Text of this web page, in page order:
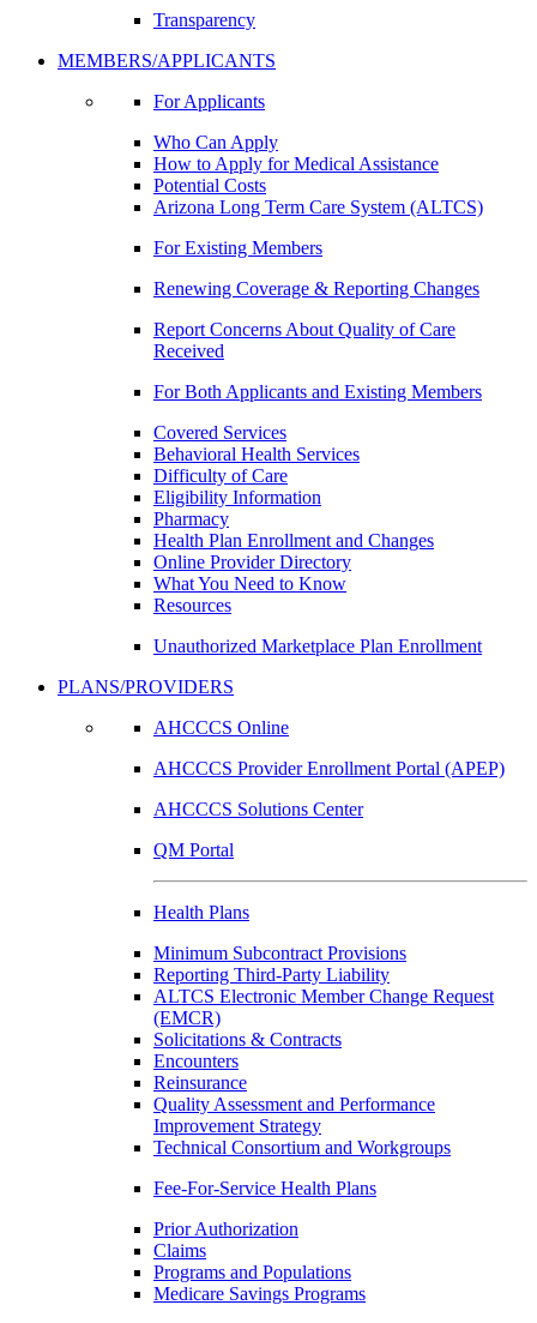
Transparency
MEMBERS/APPLICANTS
For Applicants
Who Can Apply
How to Apply for Medical Assistance
Potential Costs
Arizona Long Term Care System (ALTCS)
For Existing Members
Renewing Coverage & Reporting Changes
Report Concerns About Quality of Care
Received
For Both Applicants and Existing Members
Covered Services
Behavioral Health Services
Difficulty of Care
Eligibility Information
Pharmacy
Health Plan Enrollment and Changes
Online Provider Directory
What You Need to Know
Resources
Unauthorized Marketplace Plan Enrollment
PLANS/PROVIDERS
AHCCCS Online
AHCCCS Provider Enrollment Portal (APEP)
AHCCCS Solutions Center
QM Portal
Health Plans
Minimum Subcontract Provisions
Reporting Third-Party Liability
ALTCS Electronic Member Change Request
(EMCR)
Solicitations & Contracts
Encounters
Reinsurance
Quality Assessment and Performance
Improvement Strategy
Technical Consortium and Workgroups
Fee-For-Service Health Plans
Prior Authorization
Claims
Programs and Populations
Medicare Savings Programs